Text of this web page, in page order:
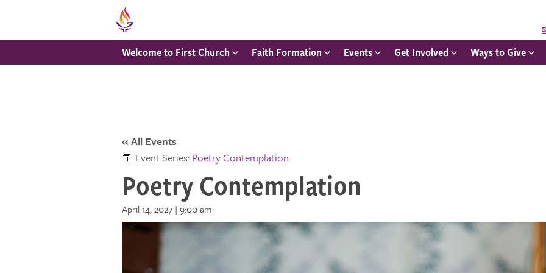
Welcome to First Church Faith Formation Events Get Involved Ways to Give
« All Events
Event Series: Poetry Contemplation
Poetry Contemplation
April 14, 2027 | 9:00 am